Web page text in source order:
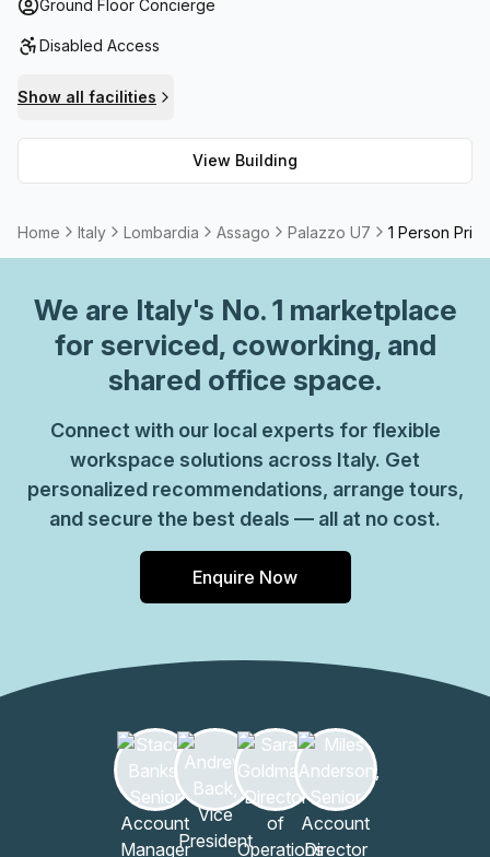
added luxury of paid parking within the building and
assistance. For businesses looking for a meeting room or
Palazzo U7 has been connected to high speed fibre
internet perfect for quick download speeds without
interruption. Telephone answering services are also
provided should you wish to make use of them.
Ground Floor Concierge
Disabled Access
Show all facilities
View Building
Home Italy Lombardia Assago Palazzo U7 1 Person
We are Italy's No. 1 marketplace
for serviced, coworking, and
shared office space.
Connect with our local experts for flexible
workspace solutions across Italy. Get
personalized recommendations, arrange tours,
and secure the best deals — all at no cost.
Enquire Now